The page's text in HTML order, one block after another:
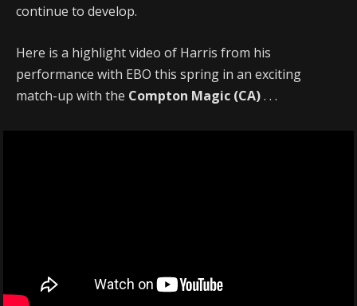
continue to develop.
Here is a highlight video of Harris from his
performance with EBO this spring in an exciting
match-up with the Compton Magic (CA). . .